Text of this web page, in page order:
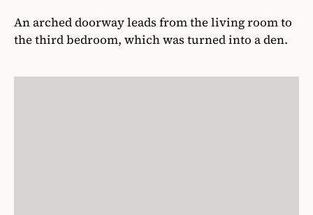
An arched doorway leads from the living room to
the third bedroom, which was turned into a den.